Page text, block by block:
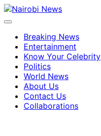
Breaking News
Entertainment
Know Your Celebrity
Politics
World News
About Us
Contact Us
Collaborations